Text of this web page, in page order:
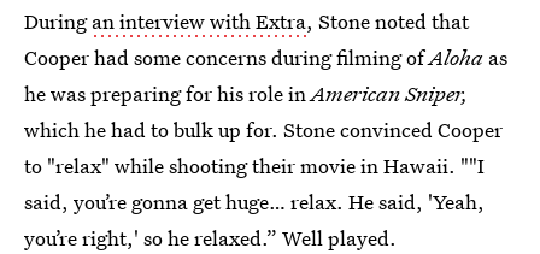
Duringan interview with Extra, Stone noted that
Cooper had some concerns during filming ofAloha as
he was preparing for his role inAmerican Sniper,
which he had to bulk up for. Stone convinced Cooper
to "relax" while shooting their movie in Hawaii. ""I
said, you’re gonna get huge… relax. He said, 'Yeah,
you’re right,' so he relaxed.” Well played.